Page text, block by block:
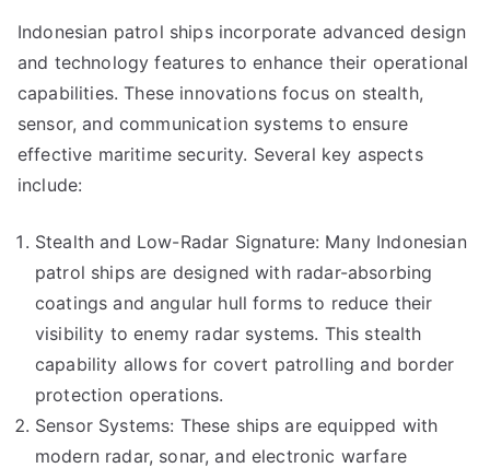
Indonesian patrol ships incorporate advanced design
and technology features to enhance their operational
capabilities. These innovations focus on stealth,
sensor, and communication systems to ensure
effective maritime security. Several key aspects
include:
Stealth and Low-Radar Signature: Many Indonesian
patrol ships are designed with radar-absorbing
coatings and angular hull forms to reduce their
visibility to enemy radar systems. This stealth
capability allows for covert patrolling and border
protection operations.
Sensor Systems: These ships are equipped with
modern radar, sonar, and electronic warfare